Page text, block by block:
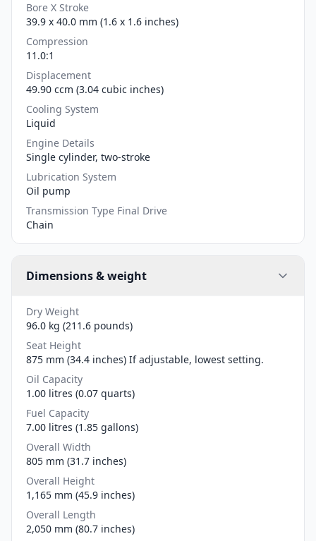
Bore X Stroke
39.9 x 40.0 mm (1.6 x 1.6 inches)
Compression
11.0:1
Displacement
49.90 ccm (3.04 cubic inches)
Cooling System
Liquid
Engine Details
Single cylinder, two-stroke
Lubrication System
Oil pump
Transmission Type Final Drive
Chain
Dimensions & weight
Dry Weight
96.0 kg (211.6 pounds)
Seat Height
875 mm (34.4 inches) If adjustable, lowest setting.
Oil Capacity
1.00 litres (0.07 quarts)
Fuel Capacity
7.00 litres (1.85 gallons)
Overall Width
805 mm (31.7 inches)
Overall Height
1,165 mm (45.9 inches)
Overall Length
2,050 mm (80.7 inches)